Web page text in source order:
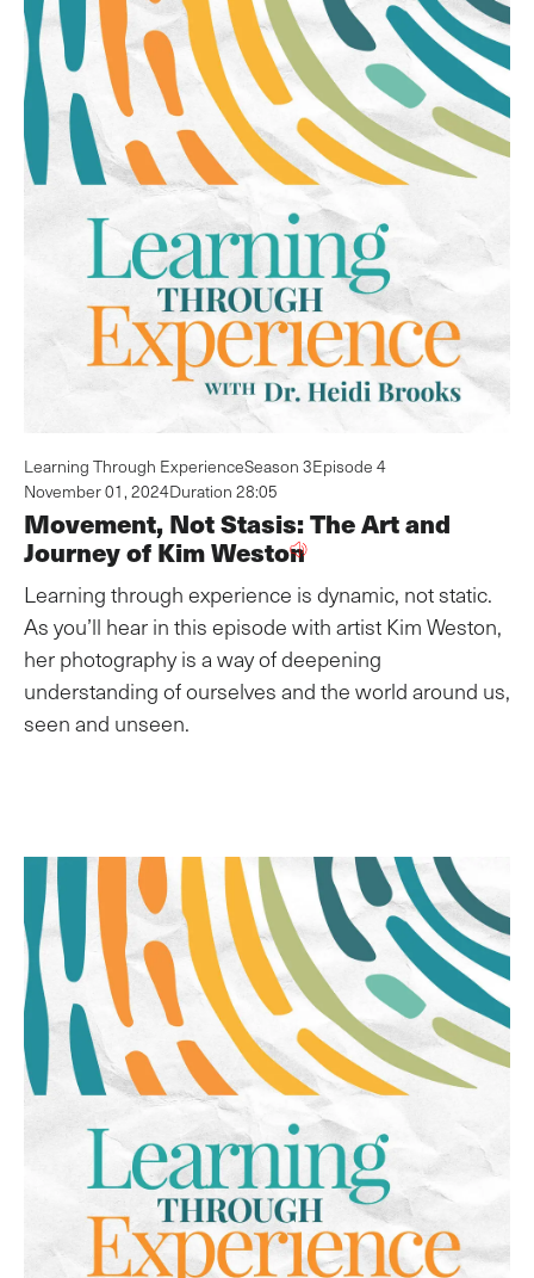
Learning Through ExperienceSeason 3Episode 4
November 01, 2024Duration 28:05
Movement, Not Stasis: The Art and
Journey of Kim Weston
Learning through experience is dynamic, not static.
As you’ll hear in this episode with artist Kim Weston,
her photography is a way of deepening
understanding of ourselves and the world around us,
seen and unseen.